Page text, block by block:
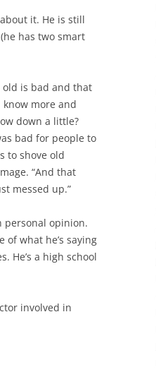
it. He is still
has two smart
old is bad and that
know more and
down a little?
bad for people to
to shove old
“And that
messed up.”
personal opinion.
of what he’s saying
He’s a high school
involved in